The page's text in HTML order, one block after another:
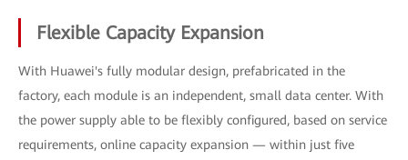
Flexible Capacity Expansion
With Huawei's fully modular design, prefabricated in the
factory, each module is an independent, small data center. With
the power supply able to be flexibly configured, based on service
requirements, online capacity expansion — within just five